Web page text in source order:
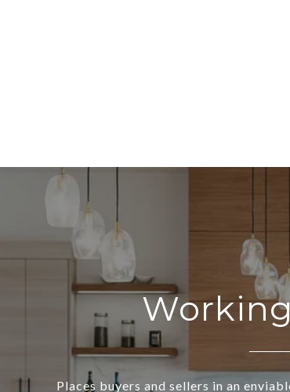
Places buyers and sellers in an